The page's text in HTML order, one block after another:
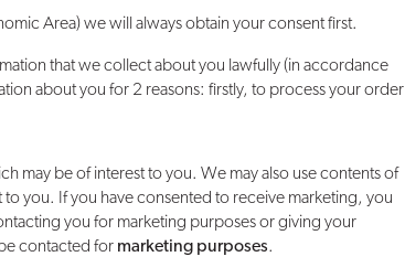
Area) we will always obtain your consent first.
that we collect about you lawfully (in accordance
about you for 2 reasons: firstly, to process your order
may be of interest to you. We may also use contents of
you. If you have consented to receive marketing, you
you for marketing purposes or giving your
contacted for marketing purposes.